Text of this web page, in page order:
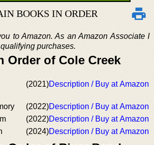
BOOKS IN ORDER
to Amazon. As an Amazon Associate I
purchases.
Order of Cole Creek
(2021)Description / Buy at Amazon
(2022)Description / Buy at Amazon
(2022)Description / Buy at Amazon
(2024)Description / Buy at Amazon